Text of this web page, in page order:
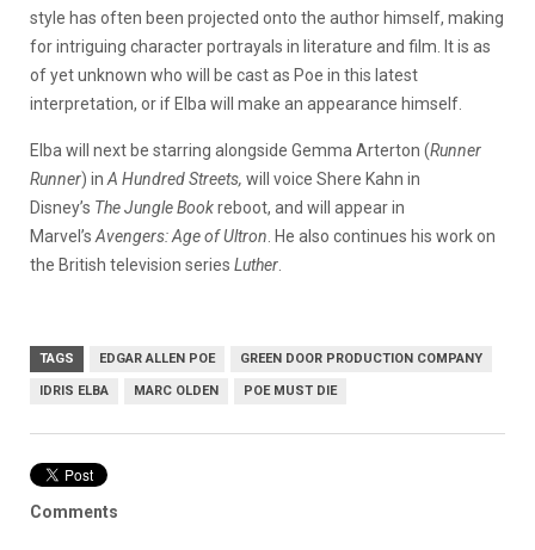
style has often been projected onto the author himself, making
for intriguing character portrayals in literature and film. It is as
of yet unknown who will be cast as Poe in this latest
interpretation, or if Elba will make an appearance himself.
Elba will next be starring alongside Gemma Arterton (Runner
Runner) in A Hundred Streets, will voice Shere Kahn in
Disney’s The Jungle Bookreboot, and will appear in
Marvel’s Avengers: Age of Ultron . He also continues his work on
the British television series Luther
TAGS EDGAR ALLEN POE GREEN DOOR PRODUCTION COMPANY
IDRIS ELBA MARC OLDEN POE MUST DIE
Comments